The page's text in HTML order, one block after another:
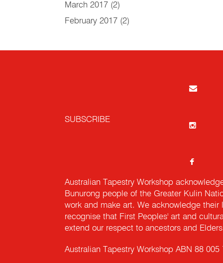
March 2017 (2)
February 2017 (2)
SUBSCRIBE
Australian Tapestry Workshop
Bunurong people of the Greater Kulin
work and make art. We acknowledge
recognise that First Peoples' art and
extend our respect to ancestors and
Australian Tapestry Workshop ABN 88 005